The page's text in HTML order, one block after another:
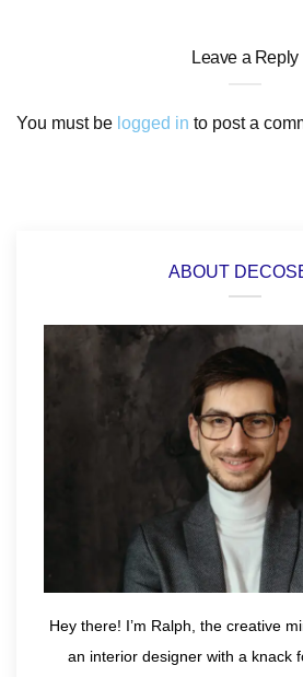
Leave a Reply
You must be logged in to post a
ABOUT
Hey there! I’m Ralph, the creative
an interior designer with a knack